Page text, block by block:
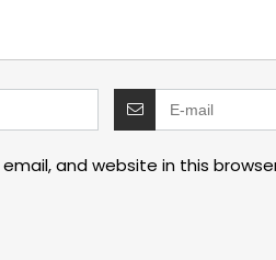
and website in this